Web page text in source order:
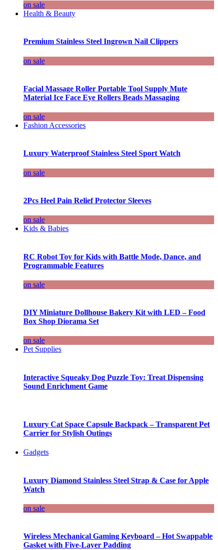
on sale
Health & Beauty
Premium Stainless Steel Ingrown Nail Clippers
on sale
Facial Massage Roller Portable Tool Supply Mute
Material Ice Face Eye Rollers Beads Massaging
on sale
Fashion Accessories
Luxury Waterproof Stainless Steel Sport Watch
on sale
2Pcs Heel Pain Relief Protector Sleeves
on sale
Kids & Babies
RC Robot Toy for Kids with Battle Mode, Dance, and
Programmable Features
on sale
DIY Miniature Dollhouse Bakery Kit with LED – Food
Box Shop Diorama Set
on sale
Pet Supplies
Interactive Squeaky Dog Puzzle Toy: Treat Dispensing
Sound Enrichment Game
Luxury Cat Space Capsule Backpack – Transparent Pet
Carrier for Stylish Outings
Gadgets
Luxury Diamond Stainless Steel Strap & Case for Apple
Watch
on sale
Wireless Mechanical Gaming Keyboard – Hot Swappable
Gasket with Five-Layer Padding